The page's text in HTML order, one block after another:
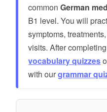
commonGerman
B1 level. You will
symptoms,
visits. After
vocabulary quizzes
with ourgrammar